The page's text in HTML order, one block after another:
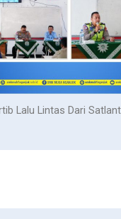
Lalu Lintas Dari